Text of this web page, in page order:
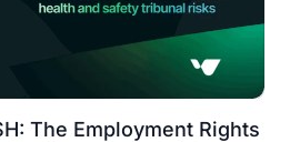
The Employment Rights